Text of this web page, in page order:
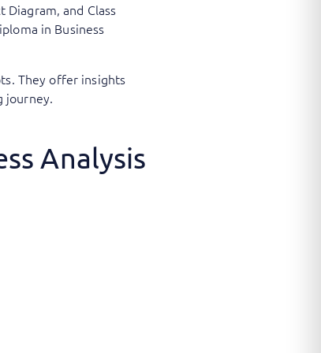
Diagram, and Class
in Business
They offer insights
journey.
Analysis